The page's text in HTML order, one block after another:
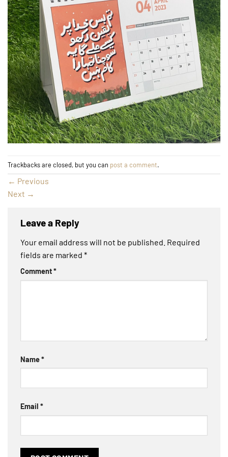
Trackbacks are closed, but you can post a comment.
← Previous
Next →
Leave a Reply
Your email address will not be published. Required
fields are marked *
Comment*
Name*
Email *